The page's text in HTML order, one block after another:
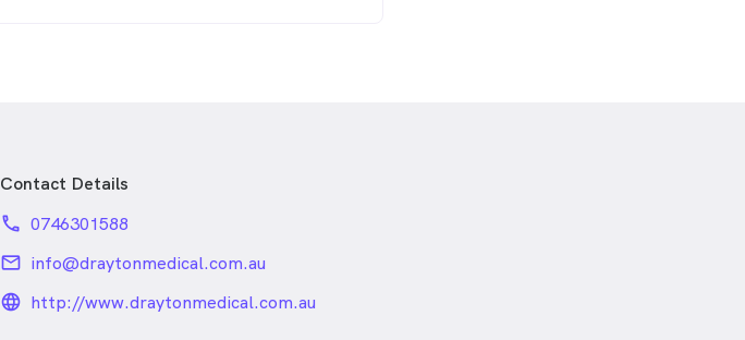
Contact Details
phone 0746301588
email info@draytonmedical.com.au
language_24px_rounded
http://www.draytonmedical.com.au